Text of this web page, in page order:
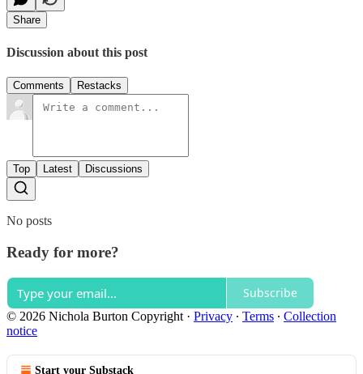
Share
Discussion about this post
Comments Restacks
Top Latest Discussions
No posts
Ready for more?
Subscribe
© 2026 Nichola Burton Copyright · Privacy ∙ Terms ∙ Collection
notice
Start your Substack